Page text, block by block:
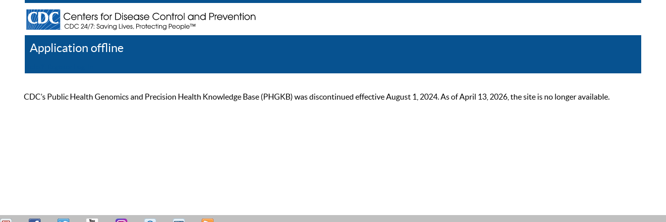
Application offline
CDC’s Public Health Genomics and Precision Health Knowledge Base (PHGKB) was discontinued effective August 1, 2024. As of April 13, 2026, the site is no longer available.